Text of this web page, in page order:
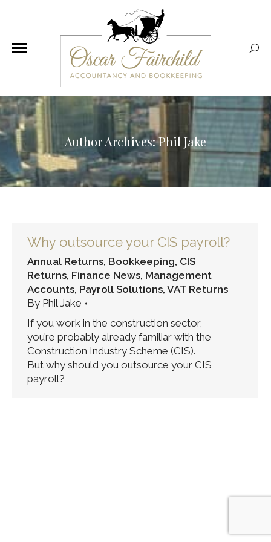
Author Archives:Phil Jake
Why outsource your CIS payroll?
Annual Returns, Bookkeeping, CIS
Returns, Finance News, Management
Accounts, Payroll Solutions, VAT Returns
By Phil Jake
If you work in the construction sector,
you’re probably already familiar with the
Construction Industry Scheme (CIS).
But why should you outsource your CIS
payroll?